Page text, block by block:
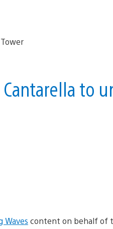
to
Waves content on behalf of